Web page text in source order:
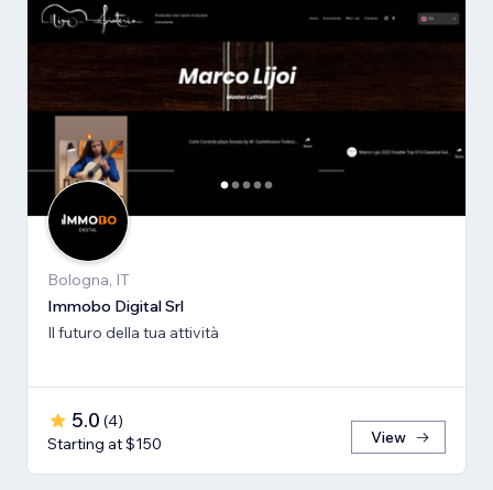
Bologna, IT
Immobo Digital Srl
Il futuro della tua attività
5.0 (4)
Starting at $150
View